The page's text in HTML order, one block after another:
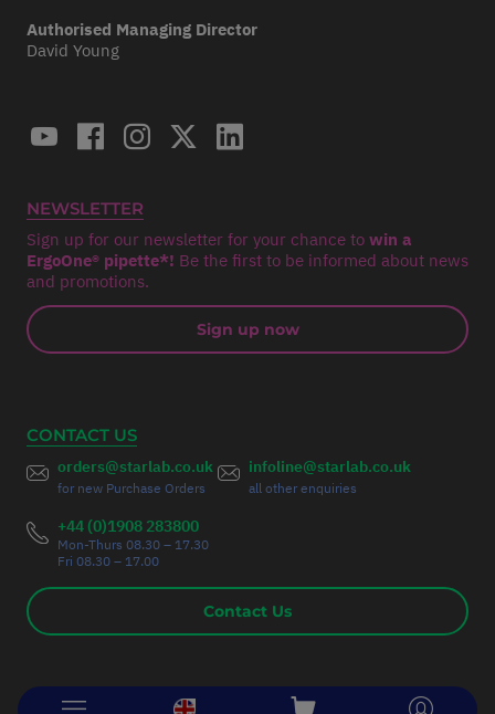
Authorised Managing Director
David Young
NEWSLETTER
Sign up for our newsletter for your chance to win a
ErgoOne® pipette*! Be the first to be informed about news
and promotions.
Sign up now
CONTACT US
orders@starlab.co.uk
for new Purchase Orders
infoline@starlab.co.uk
all other enquiries
+44 (0)1908 283800
Mon-Thurs 08.30 – 17.30
Fri 08.30 – 17.00
Contact Us